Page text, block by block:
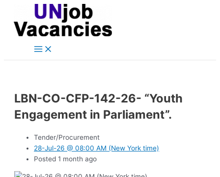
content
Main
LBN-CO-CFP-142-26- “Youth
Engagement in Parliament”.
Tender/Procurement
28-Jul-26 @ 08:00 AM (New York time)
Posted 1 month ago
navigation